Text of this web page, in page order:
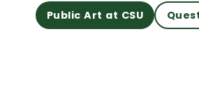
Building Proctor Identifier
Public Art at CSU